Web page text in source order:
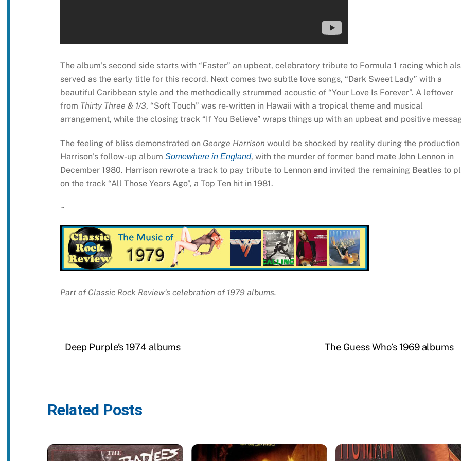
The album’s second side starts with “Faster” an upbeat, celebratory tribute to Formula 1 racing which
served as the early title for this record. Next comes two subtle love songs, “Dark Sweet Lady” with a
beautiful Caribbean style and the methodically strummed acoustic of “Your Love Is Forever”. A leftover
from Thirty Three & 1/3, “Soft Touch” was re-written in Hawaii with a tropical theme and musical
arrangement, while the closing track “If You Believe” wraps things up with an upbeat and positive
The feeling of bliss demonstrated on George Harrison would be shocked by reality during the
Harrison’s follow-up album Somewhere in England, with the murder of former band mate John Lennon in
December 1980. Harrison rewrote a track to pay tribute to Lennon and invited the remaining Beatles to
on the track “All Those Years Ago”, a Top Ten hit in 1981.
~
Part of Classic Rock Review’s celebration of 1979 albums.
Deep Purple’s 1974 albums The Guess Who’s 1969 albums
Related Posts